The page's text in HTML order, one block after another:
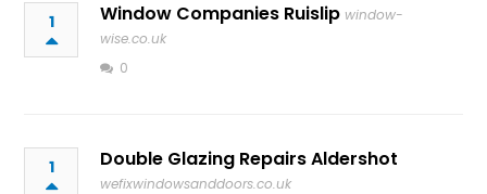
1 Window Companies Ruislip window-
wise.co.uk
0
1 Double Glazing Repairs Aldershot
wefixwindowsanddoors.co.uk